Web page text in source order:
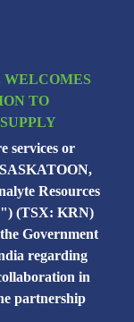
TO
services or
Resources
(TSX: KRN)
Government
regarding
in
partnership